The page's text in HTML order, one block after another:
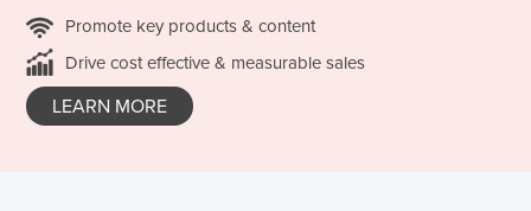
Promote key products & content
Drive cost effective & measurable sales
LEARN MORE